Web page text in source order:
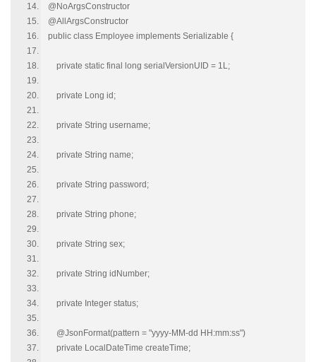
@NoArgsConstructor
@AllArgsConstructor
public class Employee implements Serializable {
private static final long serialVersionUID = 1L;
private Long id;
private String username;
private String name;
private String password;
private String phone;
private String sex;
private String idNumber;
private Integer status;
@JsonFormat(pattern = "yyyy-MM-dd HH:mm:ss")
private LocalDateTime createTime;